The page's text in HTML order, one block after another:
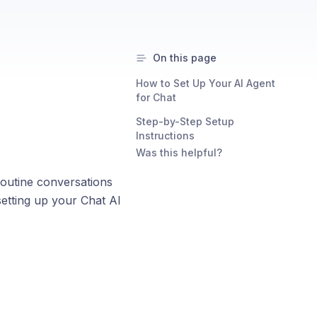
conversations
up your Chat AI
On this page
How to Set Up Your AI Agent
for Chat
Step-by-Step Setup
Instructions
Was this helpful?